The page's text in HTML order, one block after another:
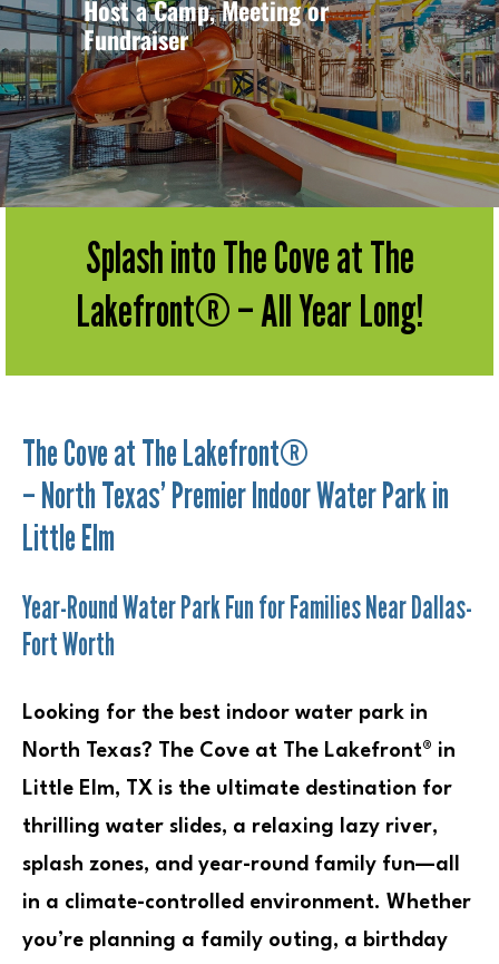
Host a Camp, Meeting or
Fundraiser
Splash into The Cove at The
Lakefront® – All Year Long!
The Cove at The Lakefront®
– North Texas’ Premier Indoor Water Park in
Little Elm
Year-Round Water Park Fun for Families Near Dallas-
Fort Worth
Looking for the best indoor water park in
North Texas? The Cove at The Lakefront® in
Little Elm, TX is the ultimate destination for
thrilling water slides, a relaxing lazy river,
splash zones, and year-round family fun—all
in a climate-controlled environment. Whether
you’re planning a family outing, a birthday